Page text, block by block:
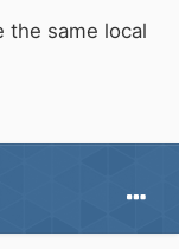
the same local